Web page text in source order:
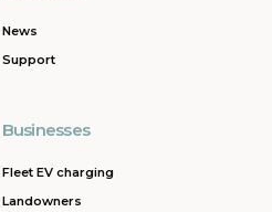
News
Support
Businesses
Fleet EV charging
Landowners